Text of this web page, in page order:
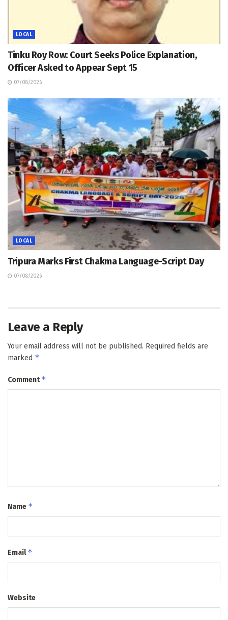
LOCAL
Tinku Roy Row: Court Seeks Police Explanation,
Officer Asked to Appear Sept 15
07/08/2026
LOCAL
Tripura Marks First Chakma Language-Script Day
07/08/2026
Leave a Reply
Your email address will not be published. Required fields are
marked *
Comment*
Name *
Email*
Website